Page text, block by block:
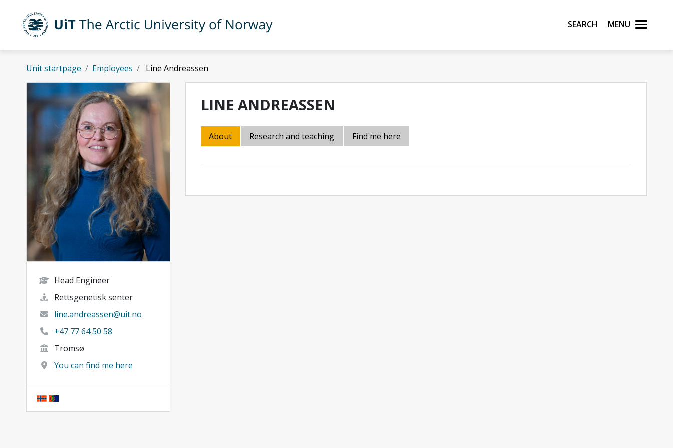
Skip to main content
UiT The Arctic University of Norway Search Menu
Unit startpage Employees Line Andreassen
Head Engineer
Rettsgenetisk senter
line.andreassen@uit.no
+47 77 64 50 58
Tromsø
You can find me here
LINE ANDREASSEN
About Research and teaching Find me here